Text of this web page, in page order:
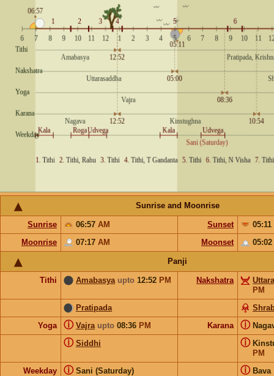
Sunrise and Moonrise
Sunrise 06:57 AM Sunset
05:11
Moonrise
07:17 AM Moonset 05:02
Panji
Tithi Amabasya upto 12:52 PM Nakshatra
PM
Pratipada
Yoga
Vajra upto 08:36 PM
ⓘ Karana ⓘ
Siddhi
ⓘ
PM
ⓘ
Weekday Sani (Saturday)
ⓘ Bava
ⓘ